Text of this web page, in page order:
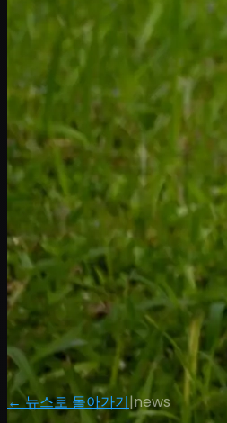
← 뉴스로 돌아가기|news